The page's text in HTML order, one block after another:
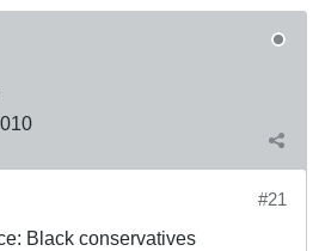
#21
Black conservatives